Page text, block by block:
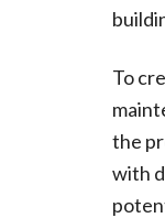
To
the
with